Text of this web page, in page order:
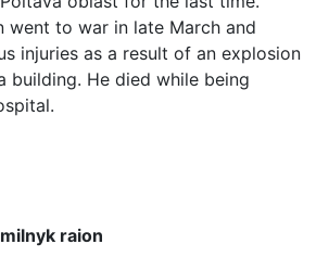
went to war in late March and
injuries as a result of an explosion
building. He died while being
raion